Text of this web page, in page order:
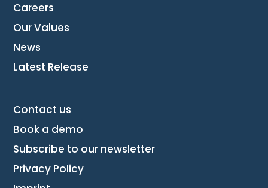
Careers
Our Values
News
Latest Release
Contact us
Book a demo
Subscribe to our newsletter
Privacy Policy